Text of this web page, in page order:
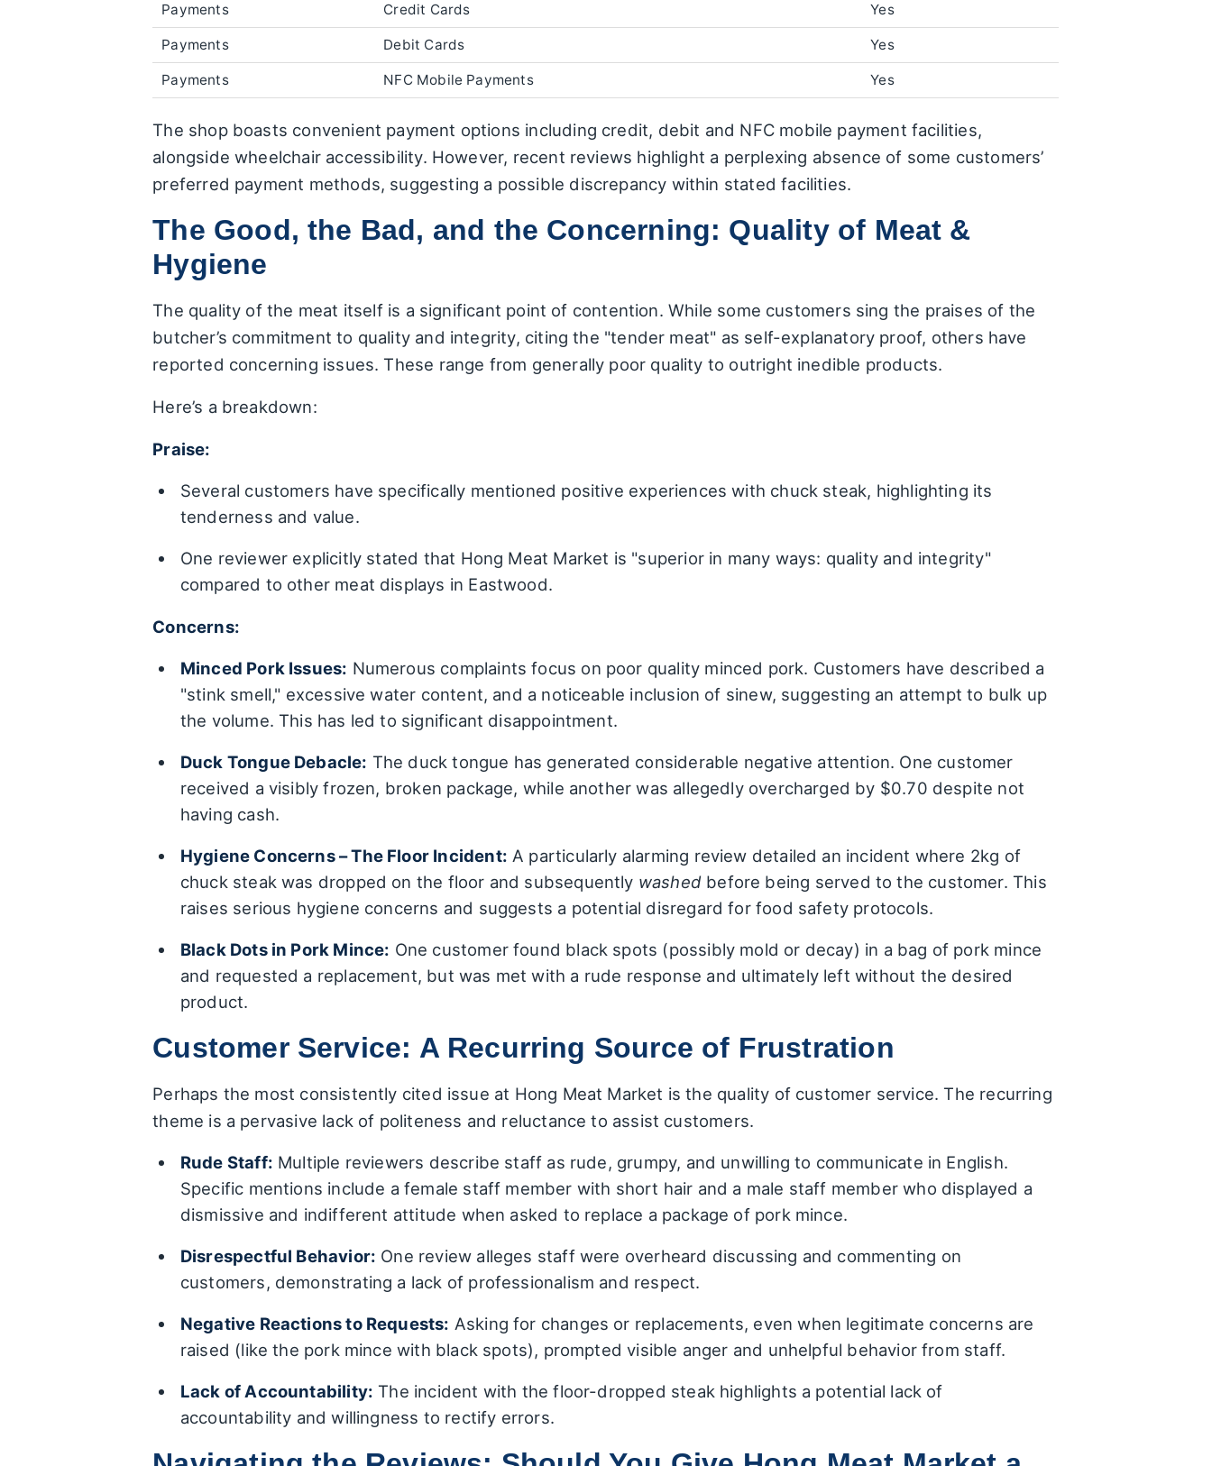
Payments Credit Cards Yes
Payments Debit Cards Yes
Payments NFC Mobile Payments Yes
The shop boasts convenient payment options including credit, debit and NFC mobile payment facilities,
alongside wheelchair accessibility. However, recent reviews highlight a perplexing absence of some customers’
preferred payment methods, suggesting a possible discrepancy within stated facilities.
The Good, the Bad, and the Concerning: Quality of Meat &
Hygiene
The quality of the meat itself is a significant point of contention. While some customers sing the praises of the
butcher’s commitment to quality and integrity, citing the "tender meat" as self-explanatory proof, others have
reported concerning issues. These range from generally poor quality to outright inedible products.
Here’s a breakdown:
Praise:
Several customers have specifically mentioned positive experiences with chuck steak, highlighting its
tenderness and value.
One reviewer explicitly stated that Hong Meat Market is "superior in many ways: quality and integrity"
compared to other meat displays in Eastwood.
Concerns:
Minced Pork Issues: Numerous complaints focus on poor quality minced pork. Customers have described a
"stink smell," excessive water content, and a noticeable inclusion of sinew, suggesting an attempt to bulk up
the volume. This has led to significant disappointment.
Duck Tongue Debacle: The duck tongue has generated considerable negative attention. One customer
received a visibly frozen, broken package, while another was allegedly overcharged by $0.70 despite not
having cash.
Hygiene Concerns – The Floor Incident: A particularly alarming review detailed an incident where 2kg of
chuck steak was dropped on the floor and subsequently washedbefore being served to the customer. This
raises serious hygiene concerns and suggests a potential disregard for food safety protocols.
Black Dots in Pork Mince: One customer found black spots (possibly mold or decay) in a bag of pork mince
and requested a replacement, but was met with a rude response and ultimately left without the desired
product.
Customer Service: A Recurring Source of Frustration
Perhaps the most consistently cited issue at Hong Meat Market is the quality of customer service. The recurring
theme is a pervasive lack of politeness and reluctance to assist customers.
Rude Staff: Multiple reviewers describe staff as rude, grumpy, and unwilling to communicate in English.
Specific mentions include a female staff member with short hair and a male staff member who displayed a
dismissive and indifferent attitude when asked to replace a package of pork mince.
Disrespectful Behavior: One review alleges staff were overheard discussing and commenting on
customers, demonstrating a lack of professionalism and respect.
Negative Reactions to Requests: Asking for changes or replacements, even when legitimate concerns are
raised (like the pork mince with black spots), prompted visible anger and unhelpful behavior from staff.
Lack of Accountability: The incident with the floor-dropped steak highlights a potential lack of
accountability and willingness to rectify errors.